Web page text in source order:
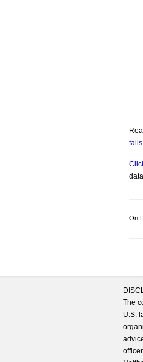
On
The
U.S.